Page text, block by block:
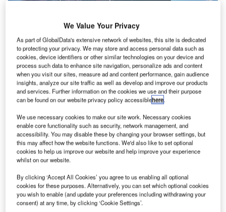
Drone Flight Management Software provider Dronecloud
has selected Frequentis to join a consortium that will
collaborate on the development of open-standard
integrations to help unlock Beyond Visual Line of Sight
(BVLOS) drone flights in the UK.
Frequentis will support Dronecloud and the consortium
with its vast and extensive experience in deploying its
UTM. This solution provides the air traffic control (ATC)
front-end application and the Common Information Service
(CIS) cloud platform during project execution.
We Value Your Privacy
As part of GlobalData's extensive network of websites, this site is dedicated
to protecting your privacy. We may store and access personal data such as
cookies, device identifiers or other similar technologies on your device and
process such data to enhance site navigation, personalize ads and content
when you visit our sites, measure ad and content performance, gain audience
insights, analyze our site traffic as well as develop and improve our products
and services. Further information on the cookies we use and their purpose
can be found on our website privacy policy accessiblehere.
We use necessary cookies to make our site work. Necessary cookies
enable core functionality such as security, network management, and
accessibility. You may disable these by changing your browser settings, but
this may affect how the website functions. We'd also like to set optional
cookies to help us improve our website and help improve your experience
whilst on our website.
By clicking ‘Accept All Cookies’ you agree to us enabling all optional
cookies for these purposes. Alternatively, you can set which optional cookies
you wish to enable (and update your preferences including withdrawing your
consent) at any time, by clicking ‘Cookie Settings’.